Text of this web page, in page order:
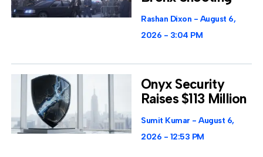
Rashan Dixon
August 6,
2026
3:04 PM
Onyx Security
Raises $113 Million
Sumit Kumar
August 6,
2026
12:53 PM